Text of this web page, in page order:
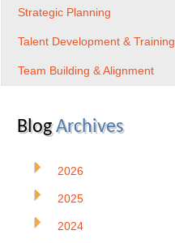
Strategic Planning
Talent Development & Training
Team Building & Alignment
BlogArchives
2026
2025
2024